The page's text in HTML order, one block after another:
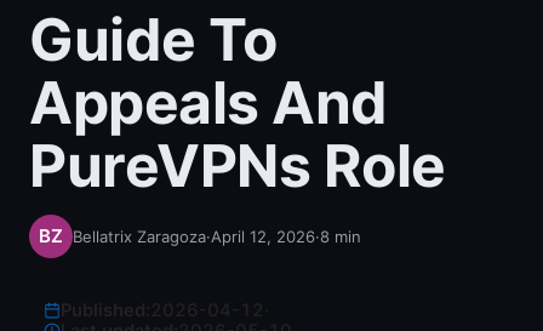
Guide To
Appeals And
PureVPNs Role
Bellatrix Zaragoza·April 12, 2026·8 min